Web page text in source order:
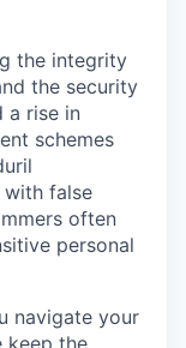
the integrity
the security
a rise in
schemes
with false
often
personal
navigate your